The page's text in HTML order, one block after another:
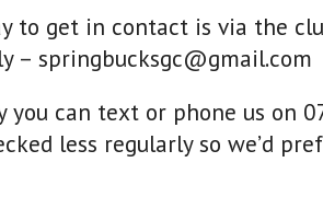
to get in contact is via the
– springbucksgc@gmail.com
you can text or phone us on
less regularly so we’d